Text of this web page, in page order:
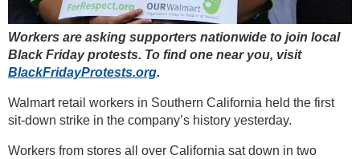
Workers are asking supporters nationwide to join local
Black Friday protests. To find one near you, visit
BlackFridayProtests.org.
Walmart retail workers in Southern California held the first
sit-down strike in the company’s history yesterday.
Workers from stores all over California sat down in two